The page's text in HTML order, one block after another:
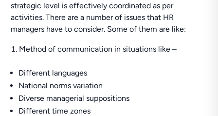
strategic level is effectively coordinated as per
activities. There are a number of issues that HR
managers have to consider. Some of them are like:
Method of communication in situations like –
Different languages
National norms variation
Diverse managerial suppositions
Different time zones